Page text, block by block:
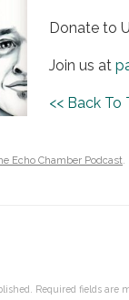
Donate to
Join us at
<< Back
Echo Chamber Podcast
Required fields are